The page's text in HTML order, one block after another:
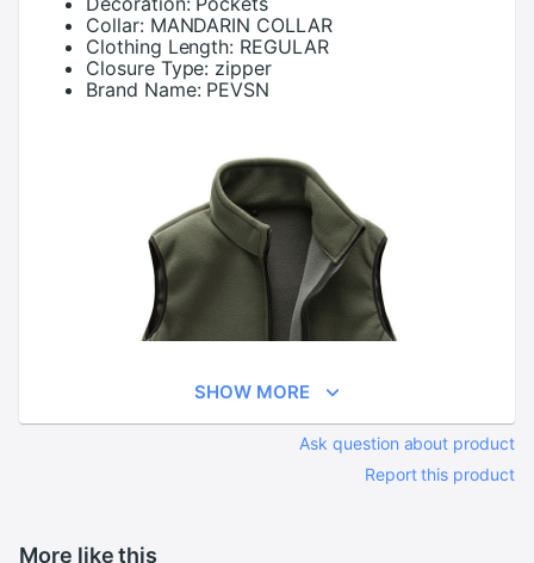
Collar: MANDARIN COLLAR
Clothing Length: REGULAR
Closure Type: zipper
Brand Name: PEVSN
SHOW MORE
Ask question about product
Report this product
More like this